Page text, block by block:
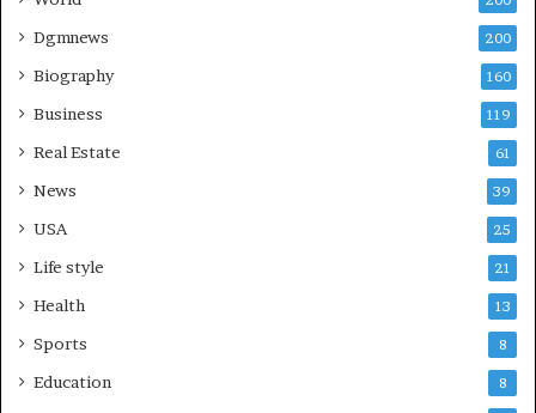
Dgmnews 200
Biography 160
Business 119
Real Estate 61
News 39
USA 25
Life style 21
Health 13
Sports 8
Education 8